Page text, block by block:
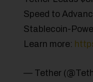
Speed to
Stablecoin-
Learn more:
— Tether